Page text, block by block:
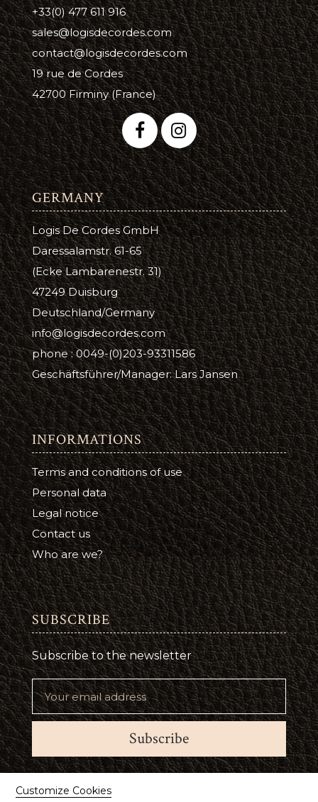
+33(0) 477 611 916
sales@logisdecordes.com
contact@logisdecordes.com
19 rue de Cordes
42700 Firminy (France)
GERMANY
Logis De Cordes GmbH
Daressalamstr. 61-65
(Ecke Lambarenestr. 31)
47249 Duisburg
Deutschland/Germany
info@logisdecordes.com
phone : 0049-(0)203-93311586
Geschäftsführer/Manager: Lars Jansen
INFORMATIONS
Terms and conditions of use
Personal data
Legal notice
Contact us
Who are we?
SUBSCRIBE
Subscribe to the newsletter
Subscribe
Suivez-nous
Customize Cookies